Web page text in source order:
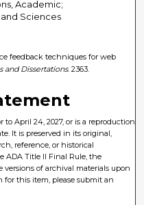
Academic;
Sciences
feedback techniques for web
and Dissertations. 2363.
April 24, 2027, or is a reproduction
It is preserved in its original,
reference, or historical
ADA Title II Final Rule, the
versions of archival materials upon
for this item, please submit an